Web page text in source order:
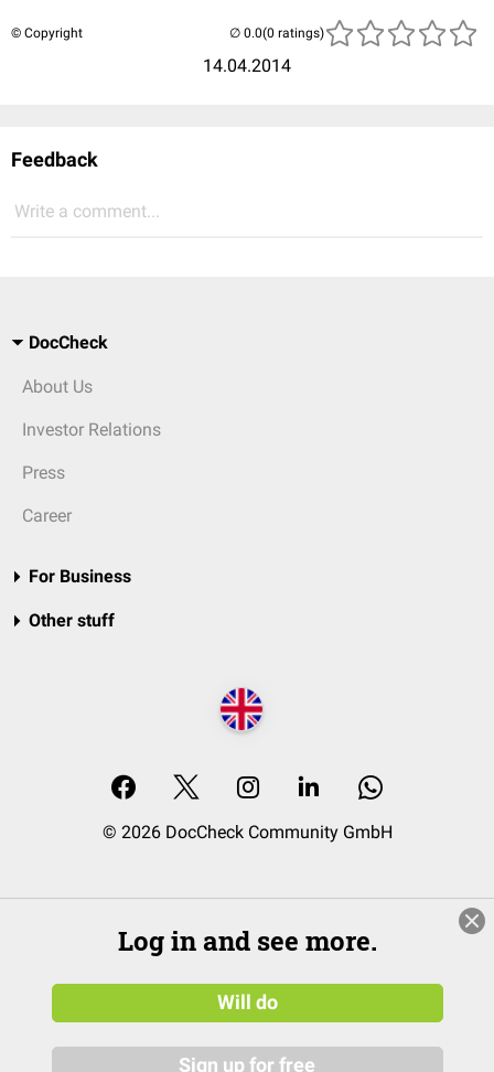
© Copyright
14.04.2014
(0 ratings)
Feedback
Write a comment...
DocCheck
About Us
Investor Relations
Press
Career
For Business
Other stuff
© 2026 DocCheck Community GmbH
Log in and see more.
Will do
Sign up for free